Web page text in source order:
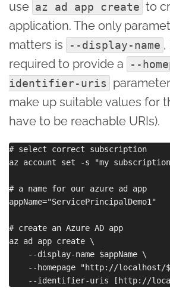
use az ad app create to
application. The only
matters is
--display-name ,
required to provide a
--
identifier-uris
make up suitable values for
have to be reachable URIs).
# select correct subscription
az account set -s "my subscription
# a name for our azure ad app
appName="ServicePrincipalDemo1"
# create an Azure AD app
az ad app create \
    --display-name $appName \
--homepage "http://localhost/